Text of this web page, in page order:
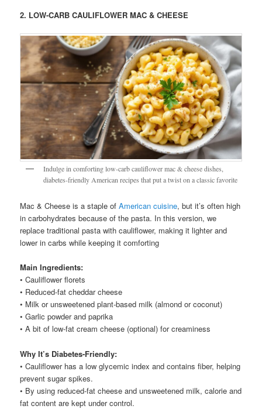
2. LOW-CARB CAULIFLOWER MAC & CHEESE
Indulge in comforting low-carb cauliflower mac & cheese dishes,
diabetes-friendly American recipes that put a twist on a classic favorite
Mac & Cheese is a staple ofAmerican cuisine, but it’s often high
in carbohydrates because of the pasta. In this version, we
replace traditional pasta with cauliflower, making it lighter and
lower in carbs while keeping it comforting
Main Ingredients:
• Cauliflower florets
• Reduced-fat cheddar cheese
• Milk or unsweetened plant-based milk (almond or coconut)
• Garlic powder and paprika
• A bit of low-fat cream cheese (optional) for creaminess
Why It’s Diabetes-Friendly:
• Cauliflower has a low glycemic index and contains fiber, helping
prevent sugar spikes.
• By using reduced-fat cheese and unsweetened milk, calorie and
fat content are kept under control.